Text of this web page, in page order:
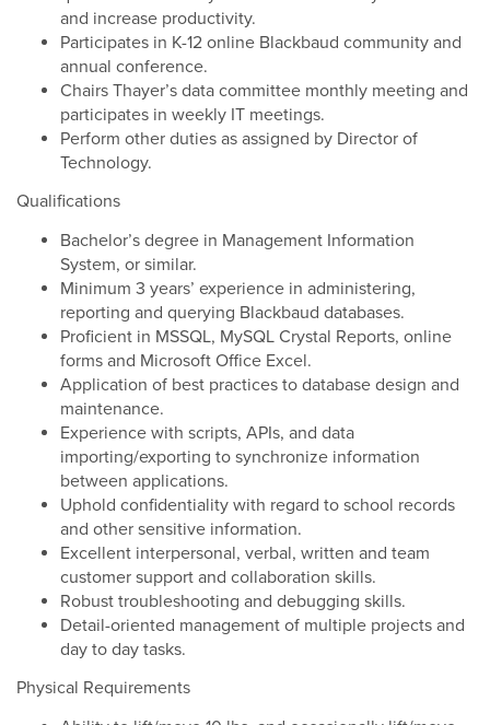
and increase productivity.
Participates in K-12 online Blackbaud community and
annual conference.
Chairs Thayer’s data committee monthly meeting and
participates in weekly IT meetings.
Perform other duties as assigned by Director of
Technology.
Qualifications
Bachelor’s degree in Management Information
System, or similar.
Minimum 3 years’ experience in administering,
reporting and querying Blackbaud databases.
Proficient in MSSQL, MySQL Crystal Reports, online
forms and Microsoft Office Excel.
Application of best practices to database design and
maintenance.
Experience with scripts, APIs, and data
importing/exporting to synchronize information
between applications.
Uphold confidentiality with regard to school records
and other sensitive information.
Excellent interpersonal, verbal, written and team
customer support and collaboration skills.
Robust troubleshooting and debugging skills.
Detail-oriented management of multiple projects and
day to day tasks.
Physical Requirements